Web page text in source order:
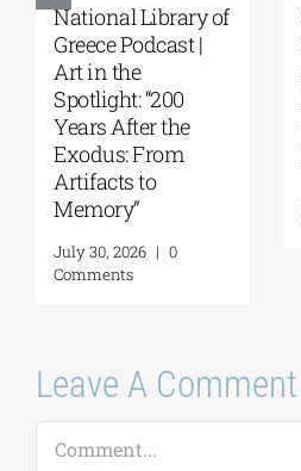
Patakis
Publications|
Yanis Varoufakis:
Raise Your Soul: A
Personal History
of Resistance
August 5, 2026
Comments
Comment